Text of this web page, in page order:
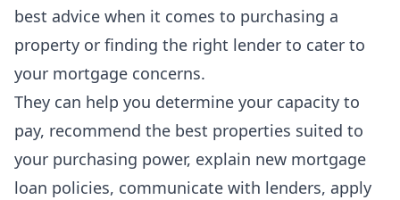
best advice when it comes to purchasing a
property or finding the right lender to cater to
your mortgage concerns.
They can help you determine your capacity to
pay, recommend the best properties suited to
your purchasing power, explain new mortgage
loan policies, communicate with lenders, apply